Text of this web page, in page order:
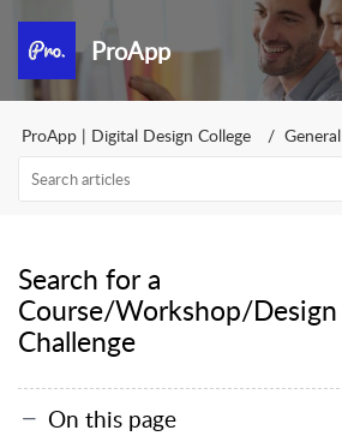
ProApp
ProApp | Digital Design College General
Search for a
Course/Workshop/Design
Challenge
On this page